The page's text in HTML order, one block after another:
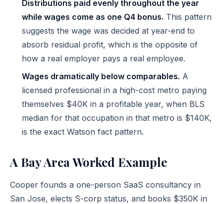
Distributions paid evenly throughout the year
while wages come as one Q4 bonus. This pattern
suggests the wage was decided at year-end to
absorb residual profit, which is the opposite of
how a real employer pays a real employee.
Wages dramatically below comparables. A
licensed professional in a high-cost metro paying
themselves $40K in a profitable year, when BLS
median for that occupation in that metro is $140K,
is the exact Watson fact pattern.
A Bay Area Worked Example
Cooper founds a one-person SaaS consultancy in
San Jose, elects S-corp status, and books $350K in